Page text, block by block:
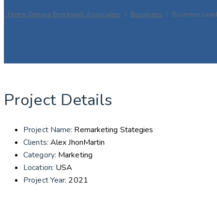
Home Debora Brockwell Associates / Bussiness / Business
Project Details
Project Name: Remarketing Stategies
Clients: Alex JhonMartin
Category: Marketing
Location: USA
Project Year: 2021